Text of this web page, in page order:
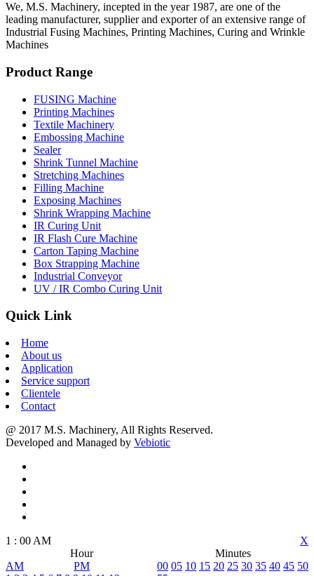
We, M.S. Machinery, incepted in the year 1987, are one of the
leading manufacturer, supplier and exporter of an extensive range of
Industrial Fusing Machines, Printing Machines, Curing and Wrinkle
Machines
Product Range
FUSING Machine
Printing Machines
Textile Machinery
Embossing Machine
Sealer
Shrink Tunnel Machine
Stretching Machines
Filling Machine
Exposing Machines
Shrink Wrapping Machine
IR Curing Unit
IR Flash Cure Machine
Carton Taping Machine
Box Strapping Machine
Industrial Conveyor
UV / IR Combo Curing Unit
Quick Link
Home
About us
Application
Service support
Clientele
Contact
@ 2017 M.S. Machinery, All Rights Reserved.
Developed and Managed by Vebiotic
X
1 : 00 AM
Hour
Minutes
AM
PM
00 05 10 15 20 25 30 35 40 45 50